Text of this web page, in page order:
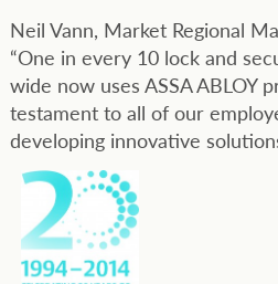
Neil Vann, Market Regional
“One in every 10 lock and
wide now uses ASSA ABLOY
testament to all of our
developing innovative